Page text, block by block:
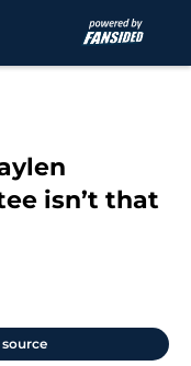
isn’t that